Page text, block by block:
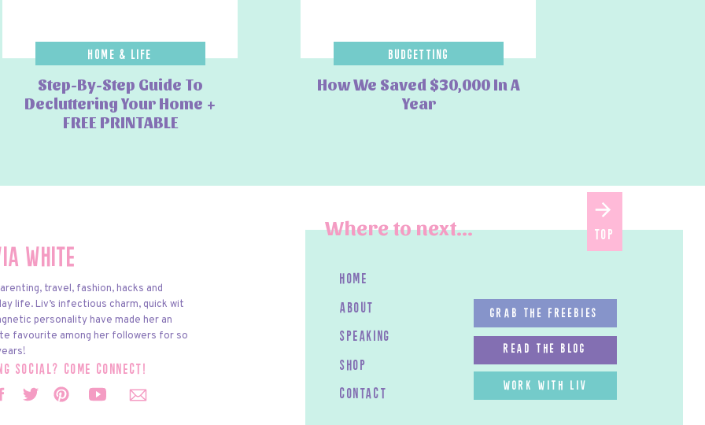
Step-By-Step Guide To
Decluttering Your Home +
FREE PRINTABLE
Home & Life
How We Saved $30,000 In A
Year
Budgetting
White
social? come connect!
travel, fashion, hacks and
life. Liv’s infectious charm, quick wit
personality have made her an
favourite among her followers for so
home
work with LIV
about
speaking
SHOP
contact
read the blog
GRAB THE FREEBIES
Where to next... top